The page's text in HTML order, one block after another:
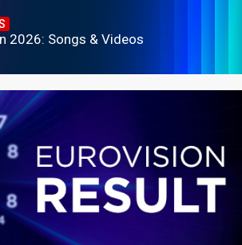
2026: Songs & Videos